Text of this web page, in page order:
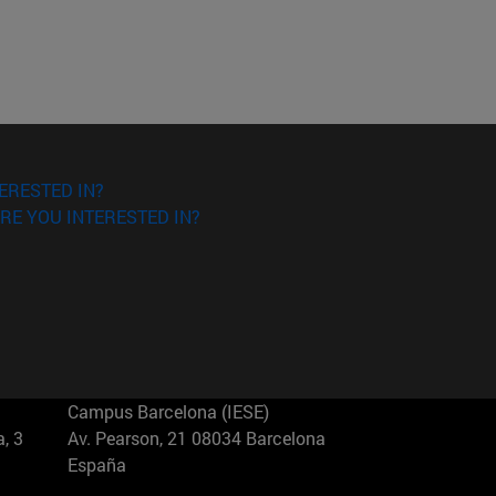
IN?
YOU INTERESTED IN?
3
Campus Barcelona (IESE)
Av. Pearson, 21 08034 Barcelona
España